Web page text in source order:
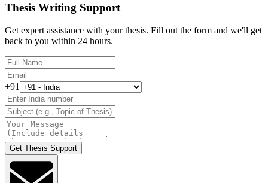
Thesis Writing Support
Get expert assistance with your thesis. Fill out the form and we'll get
back to you within 24 hours.
+91
Get Thesis Support